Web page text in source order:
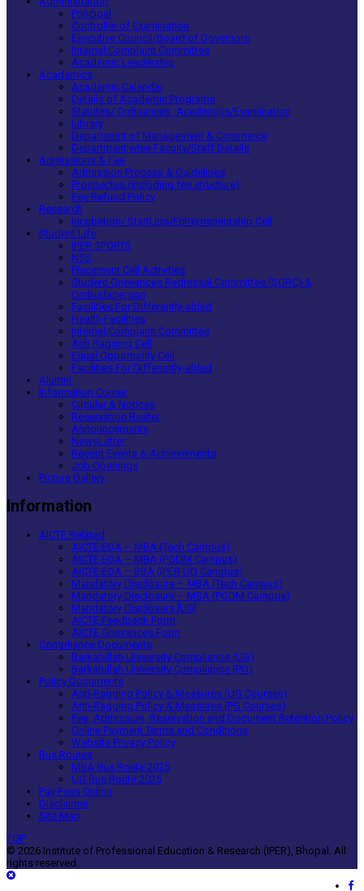
Principal
Controller of Examination
Executive Council/Board of Governors
Internal Complaint Committee
Academic Leadership
Academics
Academic Calendar
Details of Academic Programs
Statutes/ Ordinances -Academics/Examination
Library
Department of Management & Commerce
Department wise Faculty/Staff Details
Admissions & Fee
Admission Process & Guidelines
Prospectus (including fee structure)
Fee Refund Policy
Research
Incubation/ StartUps/Entrepreneurship Cell
Student Life
IPER SPORTS
NSS
Placement Cell Activities
Student Grievances Redressal Committee (SGRC) &
Ombudsperson
Facilities For Differently-abled
Health Facilities
Internal Complaint Committee
Anti Ragging Cell
Equal Opportunity Cell
Facilities For Differently-abled
Alumni
Information Corner
Circular & Notices
Reservation Roster
Announcements
NewsLetter
Recent Events & Achievements
Job Openings
Picture Gallery
Information
AICTE Related
AICTE EOA – MBA (Tech Campus)
AICTE EOA – MBA (PGDM Campus)
AICTE EOA – BBA (IPER UG Campus)
Mandatory Disclosure – MBA (Tech Campus)
Mandatory Disclosure – MBA (PGDM Campus)
Mandatory Disclosure [UG]
AICTE Feedback Form
AICTE Grievances Form
Compliance Documents
Barkatullah University Compliance (UG)
Barkatullah University Compliance (PG)
Policy Documents
Anti-Ragging Policy & Measures (UG Courses)
Anti-Ragging Policy & Measures (PG Courses)
Fee, Admission, Reservation and Document Retention Policy
Online Payment Terms and Conditions
Website Privacy Policy
Bus Routes
MBA Bus Route 2025
UG Bus Route 2025
Pay Fees Online
Disclaimer
Site Map
TOP
© 2026 Institute of Professional Education & Research (IPER), Bhopal. All
rights reserved.